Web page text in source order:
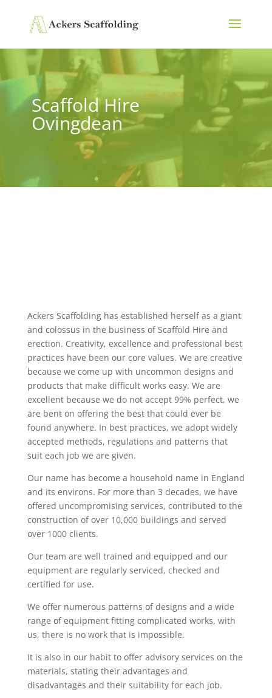
Scaffold Hire
Ovingdean
Ackers Scaffolding has established herself as a giant
and colossus in the business of Scaffold Hire and
erection. Creativity, excellence and professional best
practices have been our core values. We are creative
because we come up with uncommon designs and
products that make difficult works easy. We are
excellent because we do not accept 99% perfect, we
are bent on offering the best that could ever be
found anywhere. In best practices, we adopt widely
accepted methods, regulations and patterns that
suit each job we are given.
Our name has become a household name in England
and its environs. For more than 3 decades, we have
offered uncompromising services, contributed to the
construction of over 10,000 buildings and served
over 1000 clients.
Our team are well trained and equipped and our
equipment are regularly serviced, checked and
certified for use.
We offer numerous patterns of designs and a wide
range of equipment fitting complicated works, with
us, there is no work that is impossible.
It is also in our habit to offer advisory services on the
materials, stating their advantages and
disadvantages and their suitability for each job.